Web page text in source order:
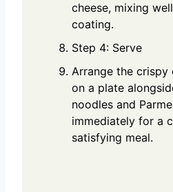
cheese, mixing
coating.
Step 4: Serve
Arrange the crispy
on a plate
noodles and
immediately for a
satisfying meal.